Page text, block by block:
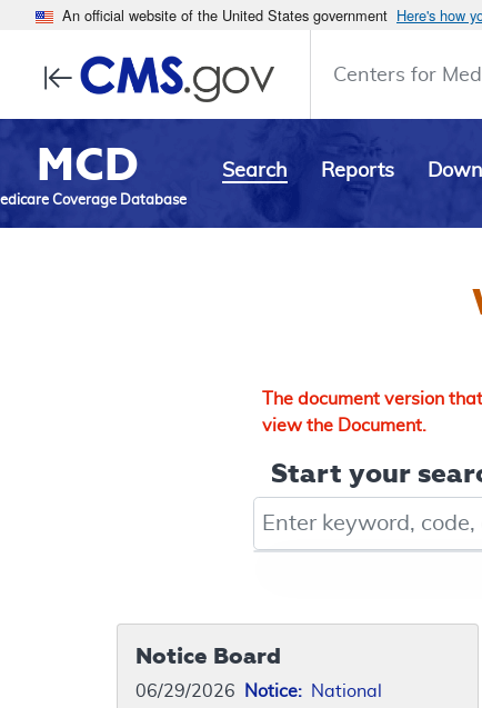
An official website of the United States government Here's how
Centers for
MCD
Coverage Database
Search Reports
The document version
view the Document.
Start your
Notice Board
06/29/2026 Notice: National